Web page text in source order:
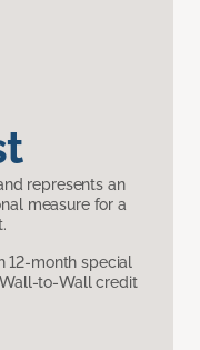
represents an
measure for a
12-month special
to-Wall credit